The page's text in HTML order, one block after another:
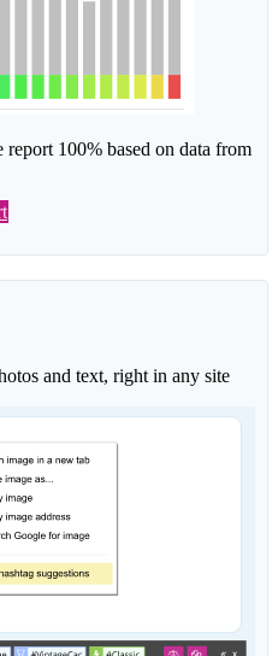
report 100% based on data from
and text, right in any site